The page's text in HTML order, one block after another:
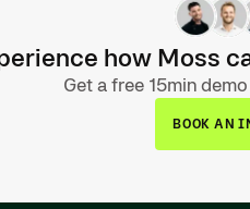
how Moss
Get a free 15min
BOOK AN